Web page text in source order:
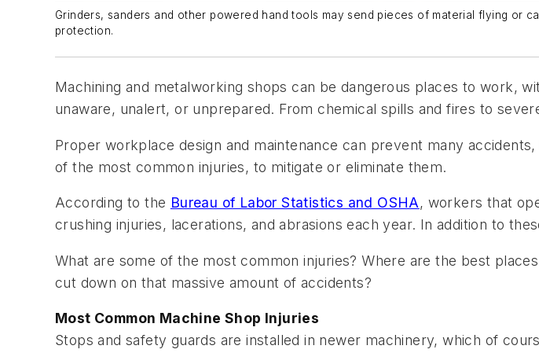
Grinders, sanders and other powered hand tools may send pieces of material flying or
protection.
Machining and metalworking shops can be dangerous places to work,
unaware, unalert, or unprepared. From chemical spills and fires to
Proper workplace design and maintenance can prevent many
of the most common injuries, to mitigate or eliminate them.
According to the Bureau of Labor Statistics and OSHA, workers that
crushing injuries, lacerations, and abrasions each year. In addition to
What are some of the most common injuries? Where are the best
cut down on that massive amount of accidents?
Most Common Machine Shop Injuries
Stops and safety guards are installed in newer machinery, which of